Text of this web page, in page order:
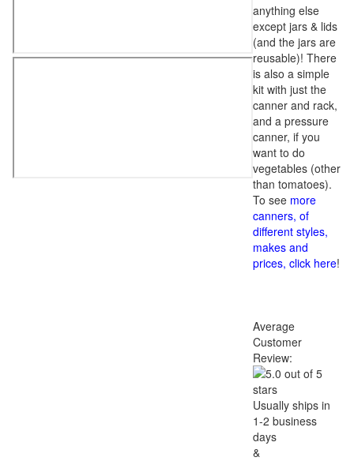
anything else
except jars & lids
(and the jars are
reusable)! There
is also a simple
kit with just the
canner and rack,
and a pressure
canner, if you
want to do
vegetables (other
than tomatoes).
To see more
canners, of
different styles,
makes and
prices, click here!
Average
Customer
Review:
Usually ships in
1-2 business
days
&